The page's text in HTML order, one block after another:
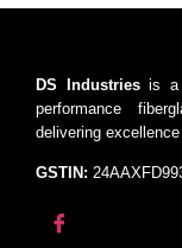
DS Industriesis a
performance
delivering
GSTIN: